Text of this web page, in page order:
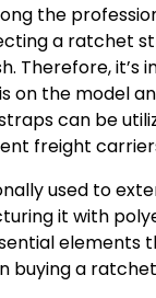
the
a ratchet
Therefore, it’s
on the model
can be
freight
used to
it with
elements
buying a